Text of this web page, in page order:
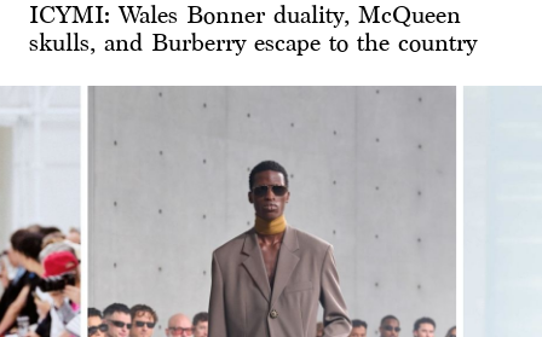
ICYMI: Wales Bonner duality, McQueen
skulls, and Burberry escape to the country